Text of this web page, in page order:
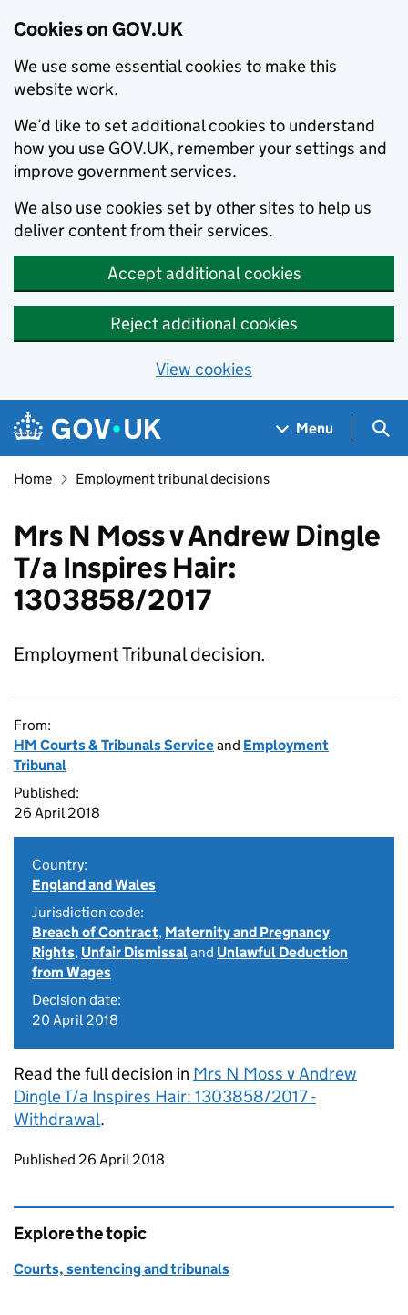
Cookies on GOV.UK
We use some essential cookies to make this
website work.
We’d like to set additional cookies to understand
how you use GOV.UK, remember your settings and
improve government services.
We also use cookies set by other sites to help us
deliver content from their services.
Accept additional cookies
Reject additional cookies
View cookies
Skip to main content
Navigation menu
Menu
Home Employment tribunal decisions
Mrs N Moss v Andrew Dingle
T/a Inspires Hair:
1303858/2017
Employment Tribunal decision.
From:
HM Courts & Tribunals Serviceand Employment
Tribunal
Published:
26 April 2018
Country:
England and Wales
Jurisdiction code:
Breach of Contract, Maternity and Pregnancy
Rights, Unfair Dismissaland Unlawful Deduction
from Wages
Decision date:
20 April 2018
Read the full decision in Mrs N Moss v Andrew
Dingle T/a Inspires Hair: 1303858/2017 -
Withdrawal.
Updates to this page
Published 26 April 2018
Explore the topic
Courts, sentencing and tribunals